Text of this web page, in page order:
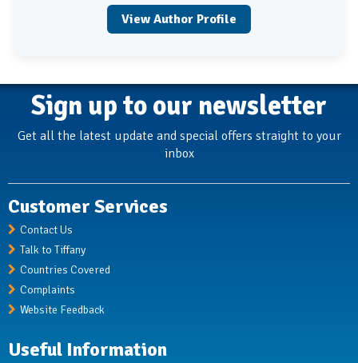
View Author Profile
Sign up to our newsletter
Get all the latest update and special offers straight to your
inbox
Customer Services
Contact Us
Talk to Tiffany
Countries Covered
Complaints
Website Feedback
Useful Information